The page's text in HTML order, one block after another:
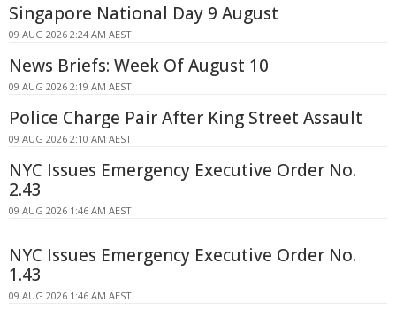
Singapore National Day 9 August
09 AUG 2026 2:24 AM AEST
News Briefs: Week Of August 10
09 AUG 2026 2:19 AM AEST
Police Charge Pair After King Street Assault
09 AUG 2026 2:10 AM AEST
NYC Issues Emergency Executive Order No.
2.43
09 AUG 2026 1:46 AM AEST
NYC Issues Emergency Executive Order No.
1.43
09 AUG 2026 1:46 AM AEST